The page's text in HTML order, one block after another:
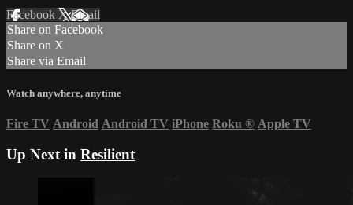
Facebook XEmail
Share on Facebook
Share on X
Share via Email
Watch anywhere, anytime
Fire TV Android Android TV iPhone Roku ® Apple TV
Up Next in Resilient